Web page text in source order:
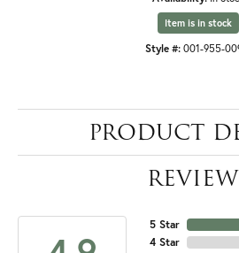
Item is in stock
Style #: 001-955-
PRODUCT
5 Star
4 Star